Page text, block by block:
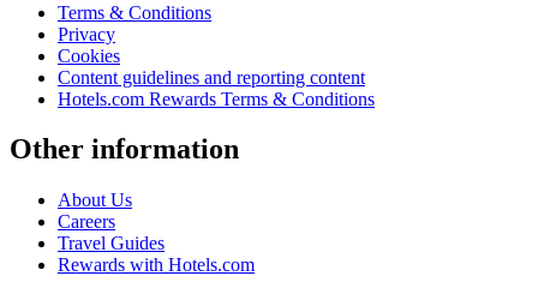
Terms & Conditions
Privacy
Cookies
Content guidelines and reporting content
Hotels.com Rewards Terms & Conditions
Other information
About Us
Careers
Travel Guides
Rewards with Hotels.com